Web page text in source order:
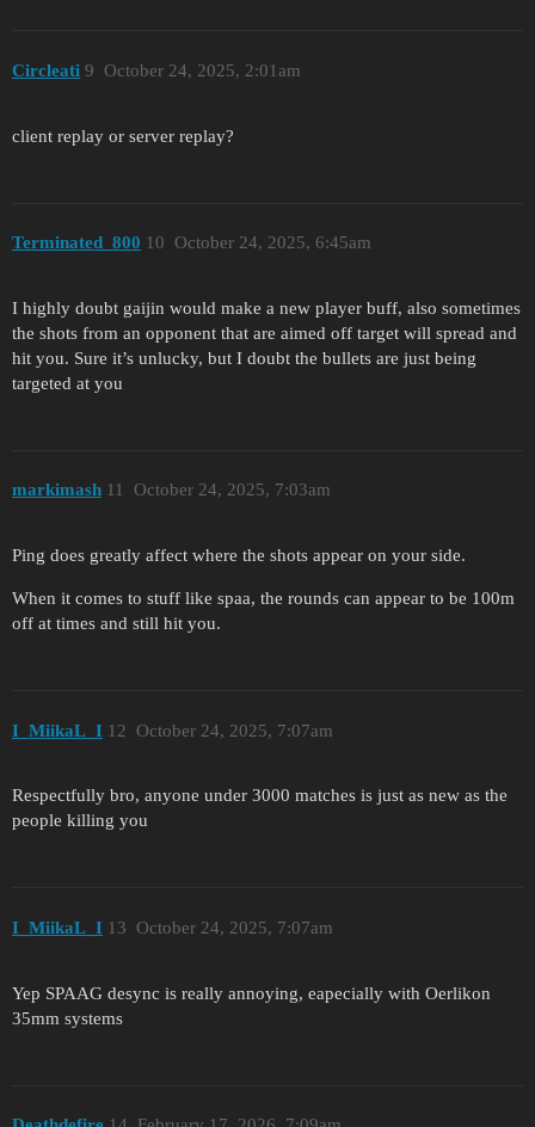
Circleati October 24, 2025, 2:01am
9
client replay or server replay?
Terminated_800 October 24, 2025, 6:45am
10
I highly doubt gaijin would make a new player buff, also sometimes
the shots from an opponent that are aimed off target will spread and
hit you. Sure it’s unlucky, but I doubt the bullets are just being
targeted at you
markimash October 24, 2025, 7:03am
11
Ping does greatly affect where the shots appear on your side.
When it comes to stuff like spaa, the rounds can appear to be 100m
off at times and still hit you.
I_MiikaL_I October 24, 2025, 7:07am
12
Respectfully bro, anyone under 3000 matches is just as new as the
people killing you
I_MiikaL_I October 24, 2025, 7:07am
13
Yep SPAAG desync is really annoying, eapecially with Oerlikon
35mm systems